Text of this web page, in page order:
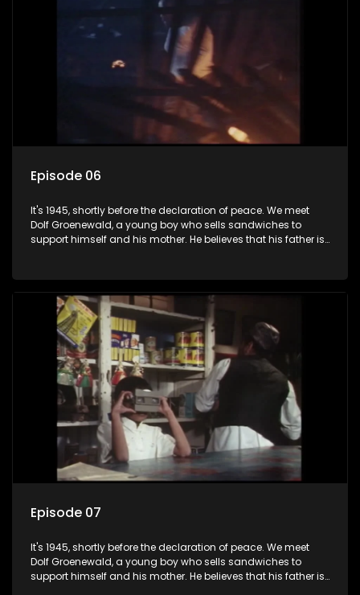
Episode 06
It's 1945, shortly before the declaration of peace. We meet
Dolf Groenewald, a young boy who sells sandwiches to
support himself and his mother. He believes that his father is
three men are released early and Jollyboy unexpectedly
returns home - only to find his wife, the glamorous Joey, in
bed with his brother Stoffel.
Episode 07
It's 1945, shortly before the declaration of peace. We meet
Dolf Groenewald, a young boy who sells sandwiches to
support himself and his mother. He believes that his father is